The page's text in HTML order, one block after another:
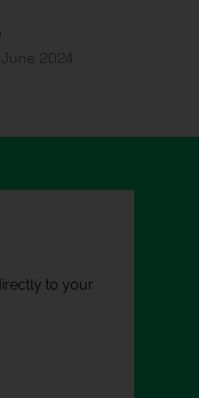
2024
to your